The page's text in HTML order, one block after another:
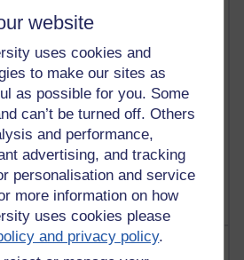
website
uses cookies and
to make our sites as
as possible for you. Some
can’t be turned off. Others
and performance,
advertising, and tracking
personalisation and service
more information on how
uses cookies please
and privacy policy.
of comments added in the